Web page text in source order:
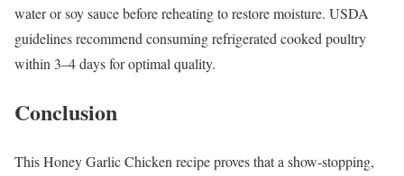
water or soy sauce before reheating to restore moisture. USDA
guidelines recommend consuming refrigerated cooked poultry
within 3–4 days for optimal quality.
Conclusion
This Honey Garlic Chicken recipe proves that a show-stopping,